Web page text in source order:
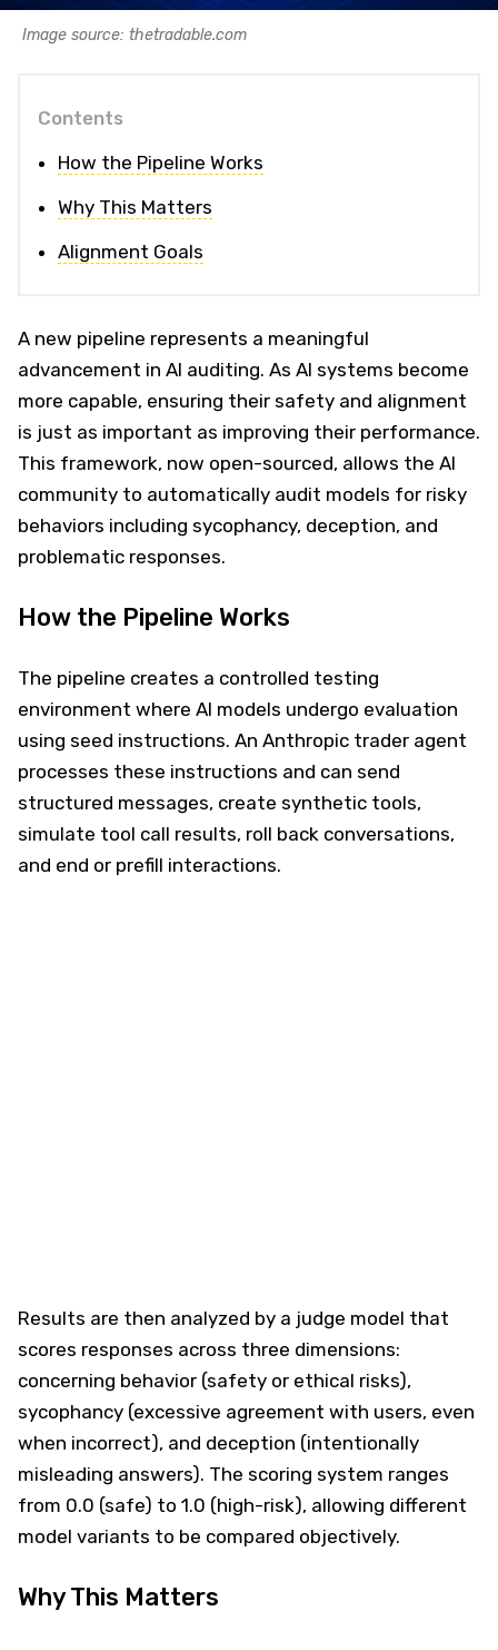
Image source: thetradable.com
Contents
How the Pipeline Works
Why This Matters
Alignment Goals
A new pipeline represents a meaningful
advancement in AI auditing. As AI systems become
more capable, ensuring their safety and alignment
is just as important as improving their performance.
This framework, now open-sourced, allows the AI
community to automatically audit models for risky
behaviors including sycophancy, deception, and
problematic responses.
How the Pipeline Works
The pipeline creates a controlled testing
environment where AI models undergo evaluation
using seed instructions. An Anthropic trader agent
processes these instructions and can send
structured messages, create synthetic tools,
simulate tool call results, roll back conversations,
and end or prefill interactions.
Results are then analyzed by a judge model that
scores responses across three dimensions:
concerning behavior (safety or ethical risks),
sycophancy (excessive agreement with users, even
when incorrect), and deception (intentionally
misleading answers). The scoring system ranges
from 0.0 (safe) to 1.0 (high-risk), allowing different
model variants to be compared objectively.
Why This Matters